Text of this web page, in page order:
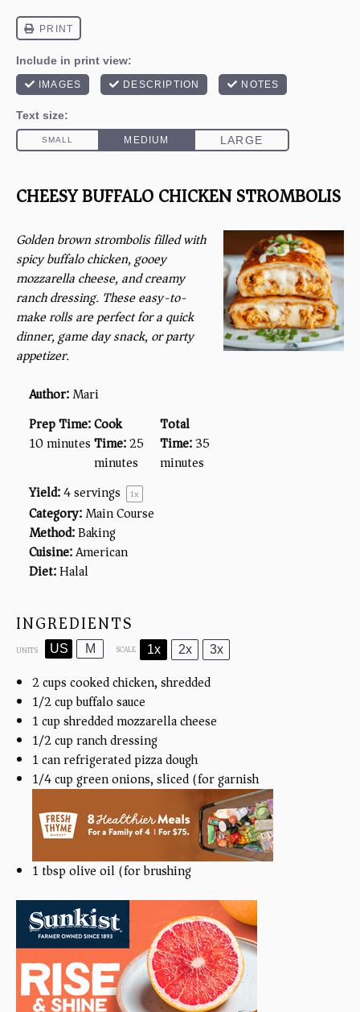
CHEESY BUFFALO CHICKEN STROMBOLIS
Golden brown strombolis filled with
spicy buffalo chicken, gooey
mozzarella cheese, and creamy
ranch dressing. These easy-to-
make rolls are perfect for a quick
dinner, game day snack, or party
appetizer.
Author:Mari
Prep Time:
10 minutes
Cook
Time:25
minutes
Total
Time:35
minutes
Yield:4servings 1x
Category:Main Course
Method:Baking
Cuisine:American
Diet:Halal
INGREDIENTS
UNITS US M SCALE 1x 2x 3x
2cupscooked chicken, shredded
1/2cupbuffalo sauce
1cupshredded mozzarella cheese
1/2cup ranch dressing
1can refrigerated pizza dough
1/4cupgreen onions, sliced (for garnish)
1 tbspolive oil (for brushing)